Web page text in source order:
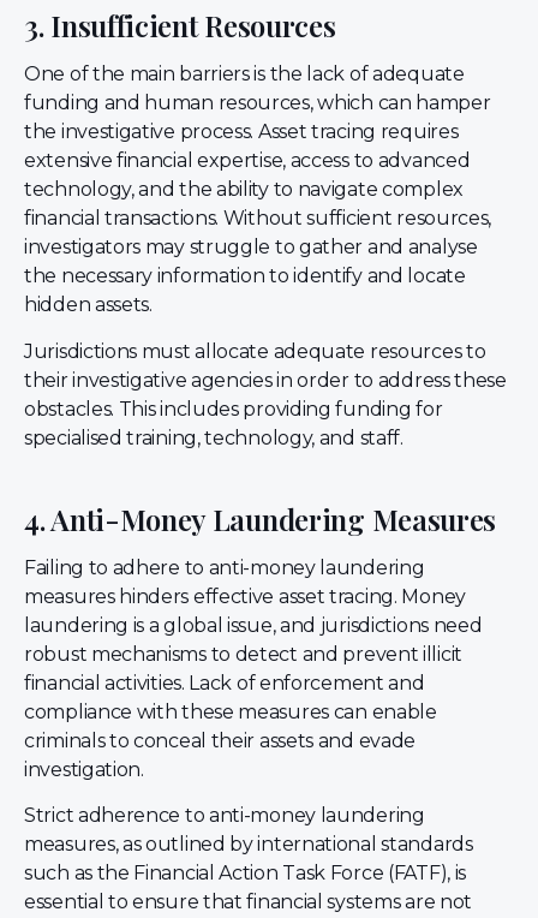
3. Insufficient Resources
One of the main barriers is the lack of adequate
funding and human resources, which can hamper
the investigative process. Asset tracing requires
extensive financial expertise, access to advanced
technology, and the ability to navigate complex
financial transactions. Without sufficient resources,
investigators may struggle to gather and analyse
the necessary information to identify and locate
hidden assets.
Jurisdictions must allocate adequate resources to
their investigative agencies in order to address these
obstacles. This includes providing funding for
specialised training, technology, and staff.
4. Anti-Money Laundering Measures
Failing to adhere to anti-money laundering
measures hinders effective asset tracing. Money
laundering is a global issue, and jurisdictions need
robust mechanisms to detect and prevent illicit
financial activities. Lack of enforcement and
compliance with these measures can enable
criminals to conceal their assets and evade
investigation.
Strict adherence to anti-money laundering
measures, as outlined by international standards
such as the Financial Action Task Force (FATF), is
essential to ensure that financial systems are not